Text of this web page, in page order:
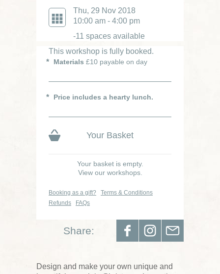
Thu, 29 Nov 2018
10:00 am - 4:00 pm
-11 spaces available
This workshop is fully booked.
Materials £10 payable on day
Price includes a hearty lunch.
Your Basket
Your basket is empty.
View our workshops.
Booking as a gift?
Terms & Conditions
Refunds
FAQs
Share:
Design and make your own unique and